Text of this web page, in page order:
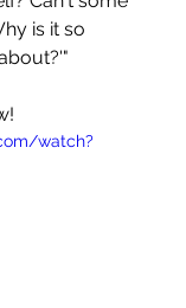
is it so
watch?